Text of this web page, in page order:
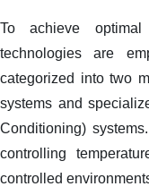
To achieve
technologies are
categorized into two
systems and
Conditioning)
controlling
controlled